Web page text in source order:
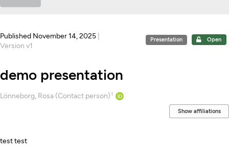
Published November 14, 2025
Version v1
Presentation Open
demo presentation
Creators
Lönneborg, Rosa (Contact person)1
Show affiliations
Description
test test